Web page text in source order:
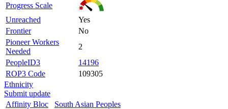
Progress Scale
Unreached
Yes
Frontier
No
Pioneer Workers
Needed
2
PeopleID3
14196
ROP3 Code
109305
Ethnicity
Submit update
Affinity Bloc
South Asian Peoples